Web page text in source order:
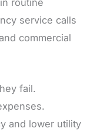
service calls
commercial
fail.
and lower utility